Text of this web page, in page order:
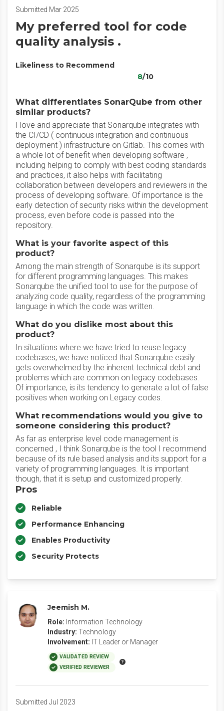
Submitted Mar 2025
My preferred tool for code
quality analysis .
Likeliness to Recommend
8/10
What differentiates SonarQube from other
similar products?
I love and appreciate that Sonarqube integrates with
the CI/CD ( continuous integration and continuous
deployment ) infrastructure on Gitlab. This comes with
a whole lot of benefit when developing software ,
including helping to comply with best coding standards
and practices, it also helps with facilitating
collaboration between developers and reviewers in the
process of developing software. Of importance is the
early detection of security risks within the development
process, even before code is passed into the
repository.
What is your favorite aspect of this
product?
Among the main strength of Sonarqube is its support
for different programming languages. This makes
Sonarqube the unified tool to use for the purpose of
analyzing code quality, regardless of the programming
language in which the code was written.
What do you dislike most about this
product?
In situations where we have tried to reuse legacy
codebases, we have noticed that Sonarqube easily
gets overwhelmed by the inherent technical debt and
problems which are common on legacy codebases.
Of importance, is its tendency to generate a lot of false
positives when working on Legacy codes.
What recommendations would you give to
someone considering this product?
As far as enterprise level code management is
concerned , I think Sonarqube is the tool I recommend
because of its rule based analysis and its support for a
variety of programming languages. It is important
though, that it is setup and customized properly.
Pros
Reliable
Performance Enhancing
Enables Productivity
Security Protects
Jeemish M.
Role: Information Technology
Industry: Technology
Involvement: IT Leader or Manager
VALIDATED REVIEW
VERIFIED REVIEWER
Submitted Jul 2023